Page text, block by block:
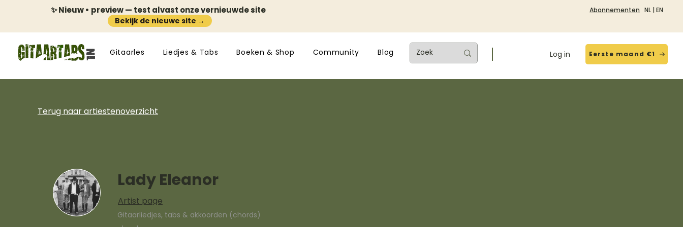
✨ Nieuw • preview — test alvast onze vernieuwde site
Bekijk de nieuwe site →
Abonnementen NL | EN
Gitaarles Liedjes & Tabs Boeken & Shop Community Blog Log in Eerste maand €1
Terug naar artiestenoverzicht
Lady Eleanor
Artist page
Gitaarliedjes, tabs & akkoorden (chords)